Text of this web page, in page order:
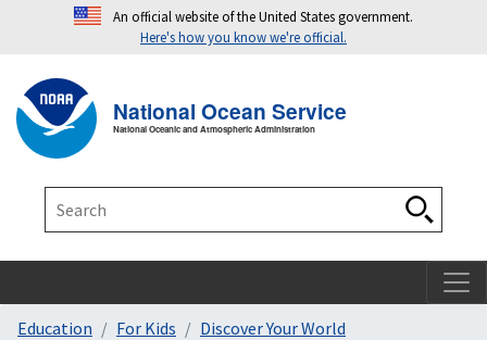
An official website of the United States government.
Here's how you know we're official.
National Ocean Service
National Oceanic and Atmospheric Administration
Education For Kids Discover Your World